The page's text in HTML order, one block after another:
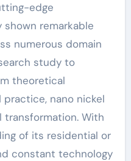
edge
shown remarkable
numerous domain
study to
theoretical
nano nickel
transformation. With
of its residential or
constant technology